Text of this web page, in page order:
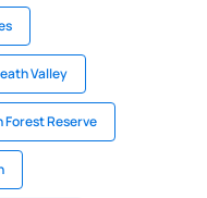
Valley
Forest Reserve